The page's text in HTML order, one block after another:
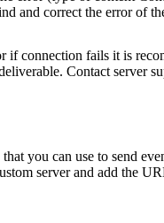
and correct the error of
if connection fails it is
Contact server
that you can use to send
server and add the